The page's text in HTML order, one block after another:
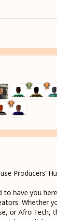
Producers’
to have you
Whether
or Afro Tech,